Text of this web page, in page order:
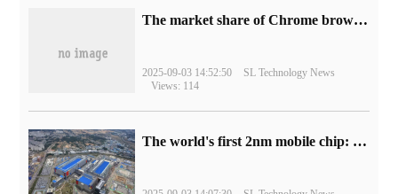
​The market share of Chrome browser on the desktop has exceeded 70%
2025-09-03 14:52:50
SL Technology News
Views: 114
The world's first 2nm mobile chip: Samsung Exynos 2600 is ready for mass production.